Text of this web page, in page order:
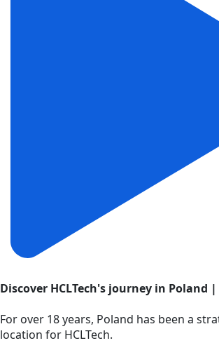
Discover HCLTech's journey in Poland |
For over 18 years, Poland has been a
location for HCLTech.